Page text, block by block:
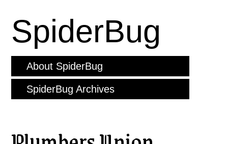
SpiderBug
About SpiderBug
SpiderBug Archives